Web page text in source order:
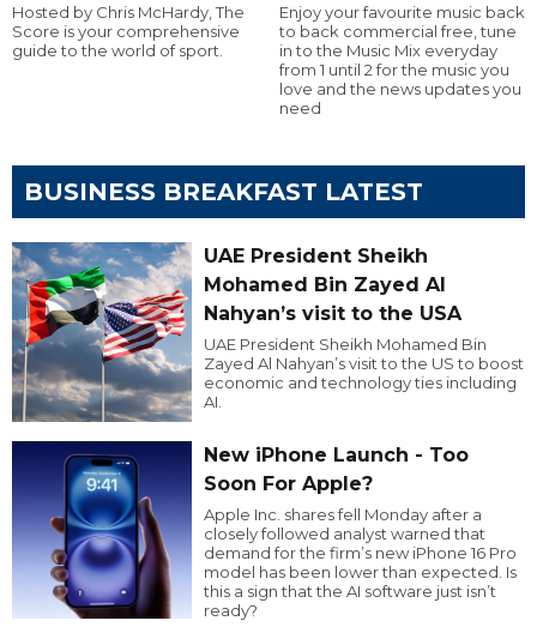
Hosted by Chris McHardy, The
Score is your comprehensive
guide to the world of sport.
Enjoy your favourite music back
to back commercial free, tune
in to the Music Mix everyday
from 1 until 2 for the music you
love and the news updates you
need
BUSINESS BREAKFAST LATEST
UAE President Sheikh
Mohamed Bin Zayed Al
Nahyan’s visit to the USA
UAE President Sheikh Mohamed Bin
Zayed Al Nahyan’s visit to the US to boost
economic and technology ties including
AI.
New iPhone Launch - Too
Soon For Apple?
Apple Inc. shares fell Monday after a
closely followed analyst warned that
demand for the firm’s new iPhone 16 Pro
model has been lower than expected. Is
this a sign that the AI software just isn’t
ready?